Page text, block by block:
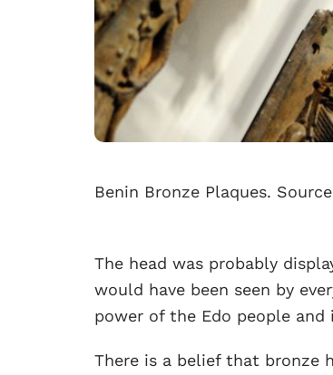
Benin Bronze Plaques.
The head was probably
would have been seen by
power of the Edo people
There is a belief that bronze